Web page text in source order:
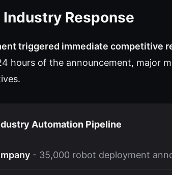
Response
triggered immediate competitive
hours of the announcement, major
Automation Pipeline
- 35,000 robot deployment